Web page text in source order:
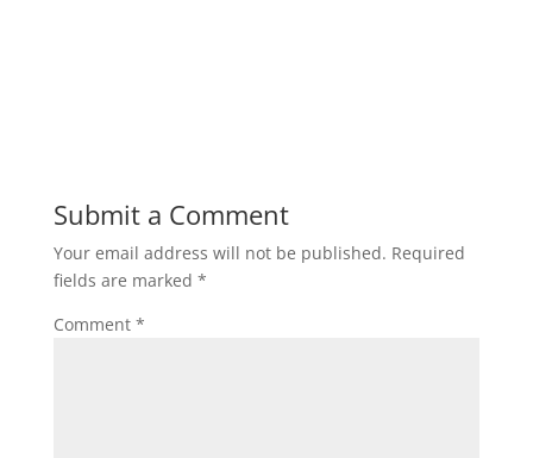
Submit a Comment
Your email address will not be published. Required
fields are marked *
Comment *